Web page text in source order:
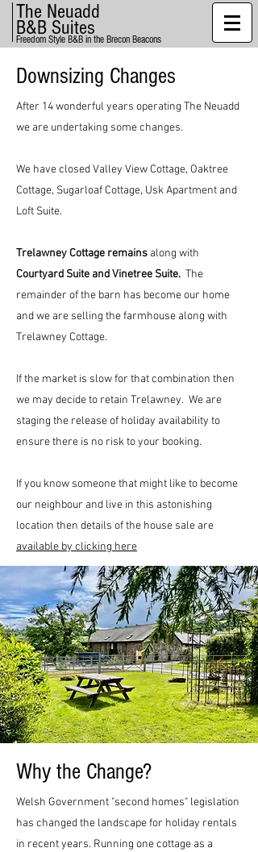
The Neuadd
B&B Suites
Freedom Style B&B in the Brecon Beacons
Downsizing Changes
After 14 wonderful years operating The Neuadd
we are undertaking some changes.
We have closed Valley View Cottage, Oaktree
Cottage, Sugarloaf Cottage, Usk Apartment and
Loft Suite.
Trelawney Cottage remains along with
Courtyard Suite and Vinetree Suite. The
remainder of the barn has become our home
and we are selling the farmhouse along with
Trelawney Cottage.
If the market is slow for that combination then
we may decide to retain Trelawney. We are
staging the release of holiday availability to
ensure there is no risk to your booking.
If you know someone that might like to become
our neighbour and live in this astonishing
location then details of the house sale are
available by clicking here
Why the Change?
Welsh Government "second homes" legislation
has changed the landscape for holiday rentals
in recent years. Running one cottage as a